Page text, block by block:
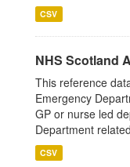
CSV
NHS Scotland
This reference
Emergency
GP or nurse led
Department
CSV